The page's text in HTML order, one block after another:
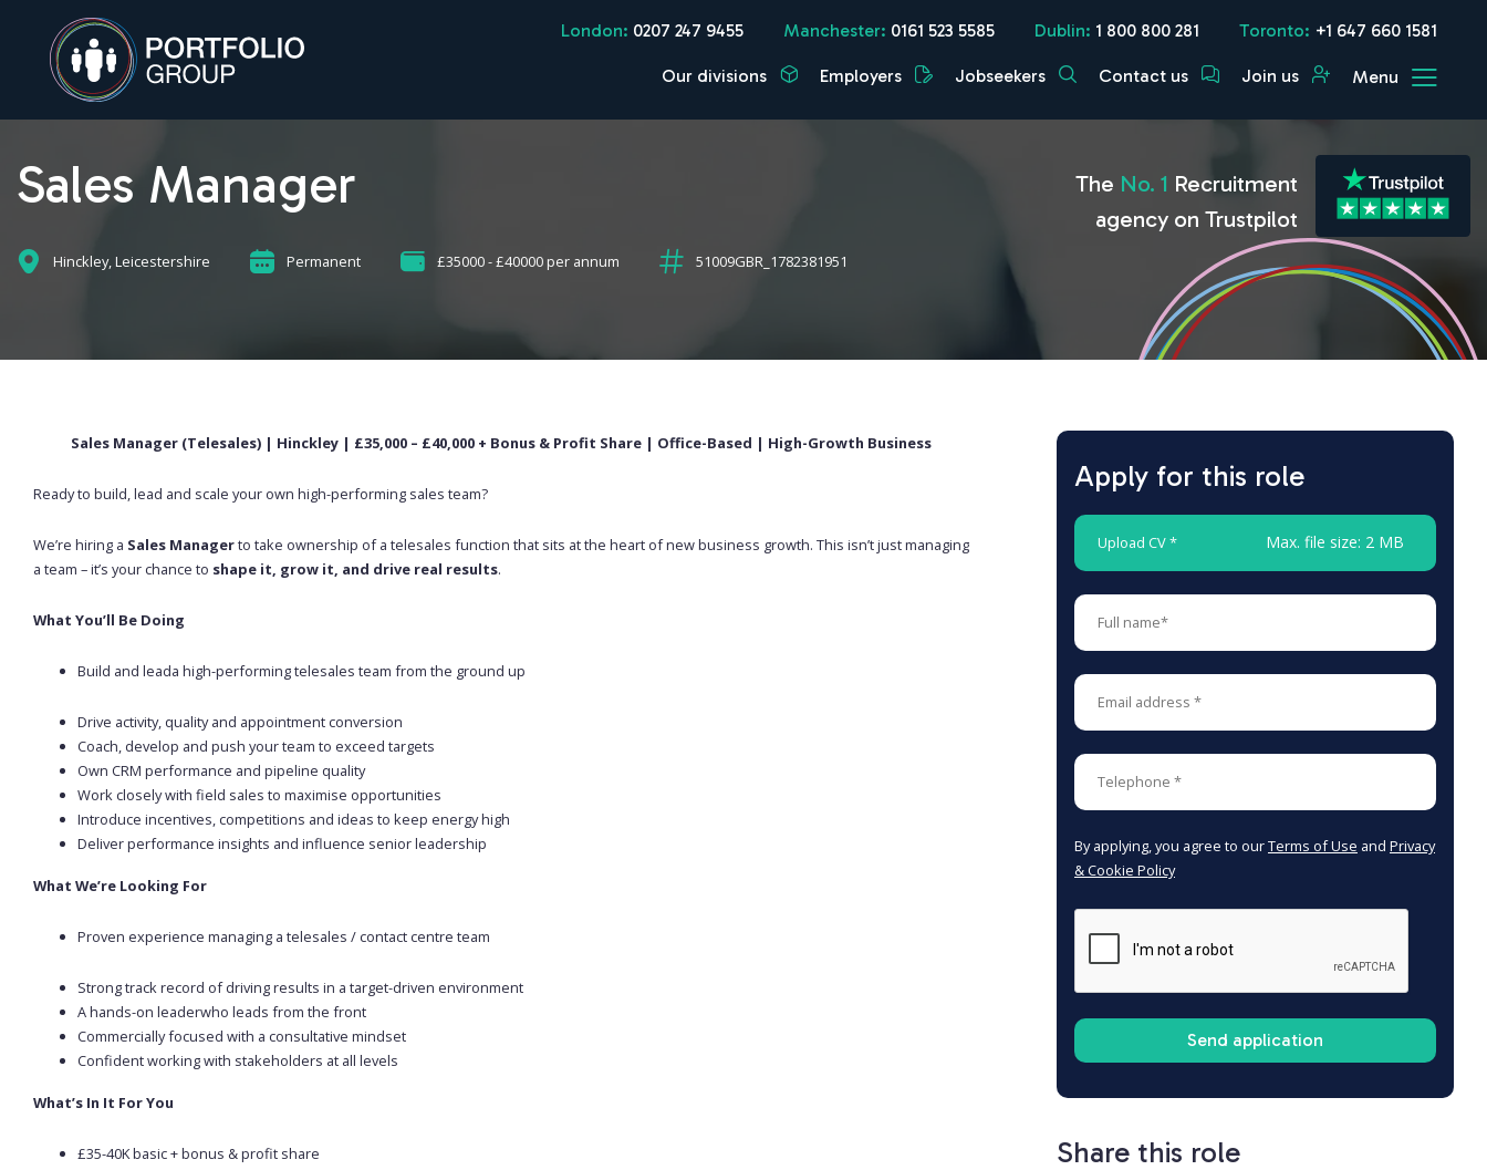
London: 0207 247 9455 Manchester: 0161 523 5585 Dublin: 1 800 800 281 Toronto: +1 647 660 1581
Our divisions Employers Jobseekers Contact us Join us Menu
Sales Manager
Hinckley, Leicestershire Permanent £35000 - £40000 per annum 51009GBR_1782381951
The No. 1 Recruitment
agency on Trustpilot
Sales Manager (Telesales) | Hinckley | £35,000 – £40,000 + Bonus & Profit Share | Office-Based | High-Growth Business
Ready to build, lead and scale your own high-performing sales team?
We’re hiring a Sales Managerto take ownership of a telesales function that sits at the heart of new business growth. This isn’t just managing
a team – it’s your chance to shape it, grow it, and drive real results.
What You’ll Be Doing
Build and leada high-performing telesales team from the ground up
Drive activity, quality and appointment conversion
Coach, develop and push your team to exceed targets
Own CRM performance and pipeline quality
Work closely with field sales to maximise opportunities
Introduce incentives, competitions and ideas to keep energy high
Deliver performance insights and influence senior leadership
What We’re Looking For
Proven experience managing a telesales / contact centre team
Strong track record of driving results in a target-driven environment
A hands-on leaderwho leads from the front
Commercially focused with a consultative mindset
Confident working with stakeholders at all levels
What’s In It For You
£35-40K basic + bonus & profit share
Apply for this role
Upload CV * Max. file size: 2 MB
By applying, you agree to ourTerms of Use and Privacy
& Cookie Policy
Share this role